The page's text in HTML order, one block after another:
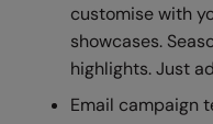
customise with
showcases.
highlights. Just
Email campaign